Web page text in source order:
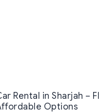
Rental in Sharjah –
Options